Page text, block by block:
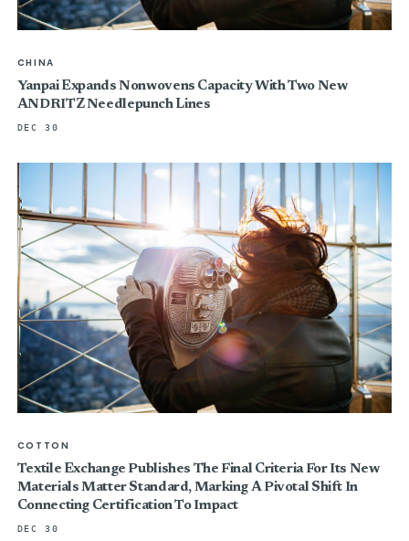
CHINA
Yanpai Expands Nonwovens Capacity With Two New
ANDRITZ Needlepunch Lines
DEC 30
COTTON
Textile Exchange Publishes The Final Criteria For Its New
Materials Matter Standard, Marking A Pivotal Shift In
Connecting Certification To Impact
DEC 30